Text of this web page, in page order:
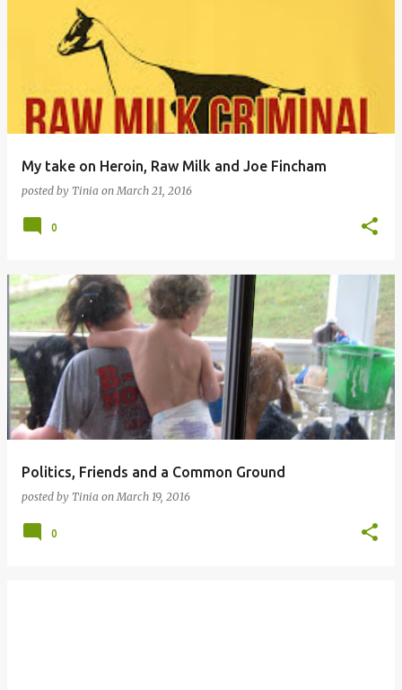
My take on Heroin, Raw Milk and Joe Fincham
posted by Tinia on March 21, 2016
0
Politics, Friends and a Common Ground
posted by Tinia on March 19, 2016
0